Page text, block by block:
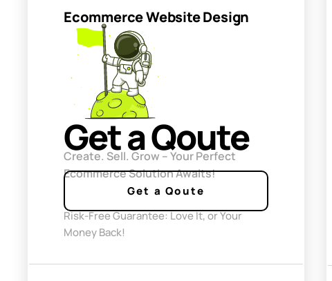
Ecommerce Website Design
Get a Qoute
Create. Sell. Grow – Your Perfect
Ecommerce Solution Awaits!
Get a Qoute
Risk-Free Guarantee: Love It, or Your
Money Back!